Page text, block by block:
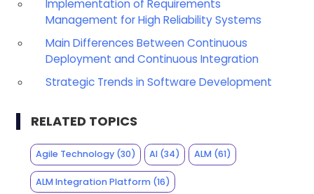
Implementation of Requirements
Management for High Reliability Systems
Main Differences Between Continuous
Deployment and Continuous Integration
Strategic Trends in Software Development
RELATED TOPICS
Agile Technology(30) AI (34) ALM(61)
ALM Integration Platform(16)